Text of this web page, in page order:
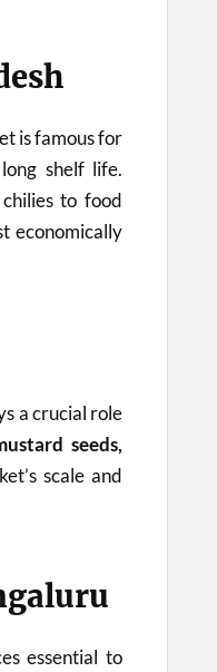
is famous for
shelf life.
to food
economically
a crucial role
seeds,
scale and
essential to